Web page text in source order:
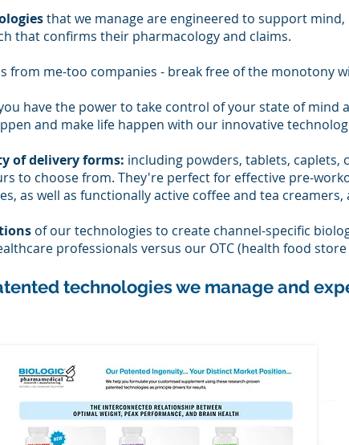
that we manageare engineered to support
that confirms their pharmacology and claims.
me-too companies - break free of the monotony
have the power to take control of your state of mind
and make life happen with our innovative
of delivery forms: including powders, tablets, caplets,
to choose from. They're perfect for effective pre-
as well as functionally active coffee and tea creamers,
of our technologies to create channel-specific
professionals versus our OTC (health food
technologies we manage and